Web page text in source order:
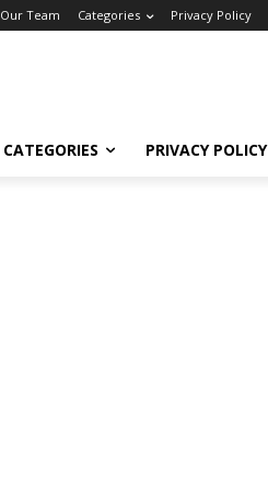
Our Team Categories Privacy Policy
CATEGORIES PRIVACY POLICY